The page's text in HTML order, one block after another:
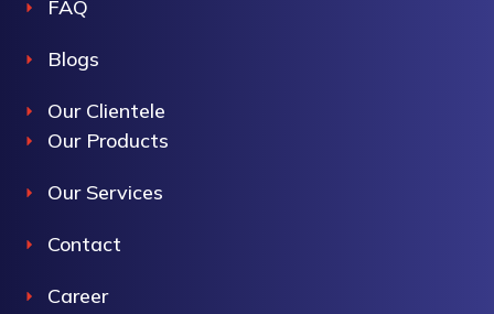
FAQ
Blogs
Our Clientele
Our Products
Our Services
Contact
Career